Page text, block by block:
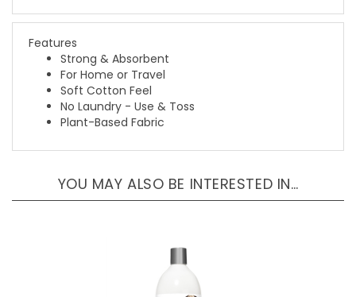
Features
For Home or Travel
Soft Cotton Feel
No Laundry - Use & Toss
Plant-Based Fabric